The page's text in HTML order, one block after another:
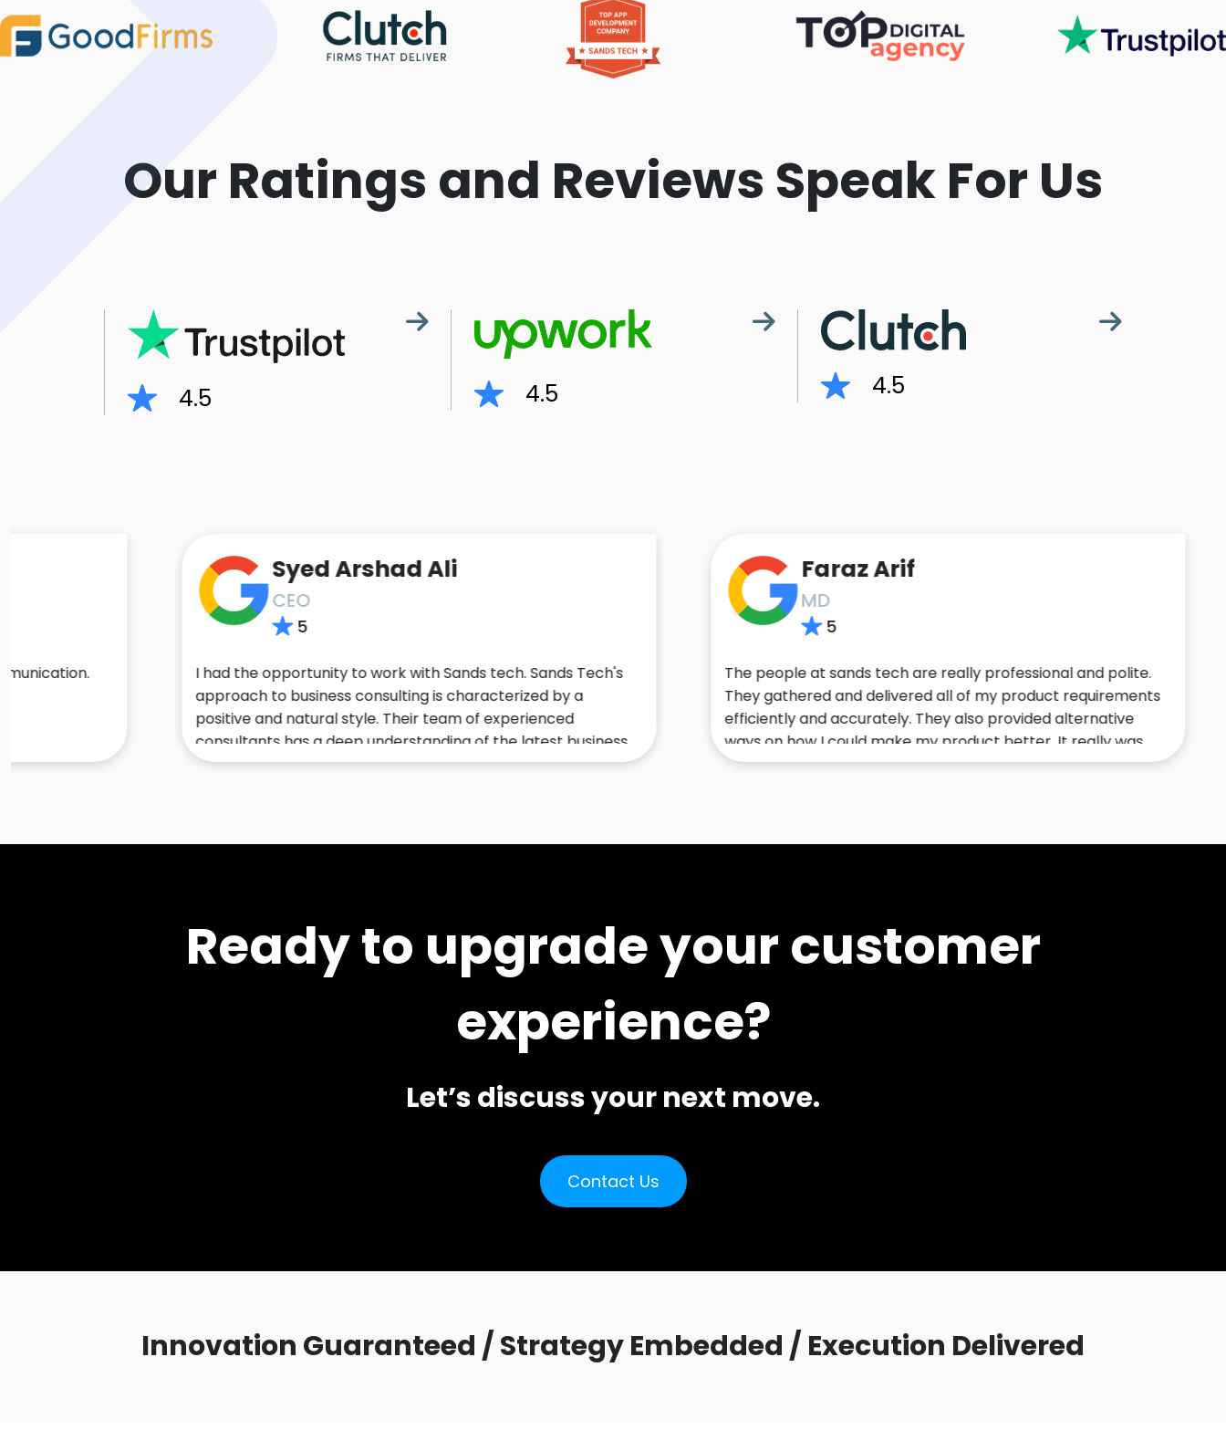
Our Ratings and Reviews Speak For Us
4.5 4.5 4.5
Syed Arshad Ali
CEO
5
I had the opportunity to work with Sands tech. Sands Tech's
approach to business consulting is characterized by a
positive and natural style. Their team of experienced
consultants has a deep understanding of the latest business
trends and technologies. I would highly recommend them to
Faraz Arif
MD
5
The people at sands tech are really professional and polite.
They gathered and delivered all of my product requirements
efficiently and accurately. They also provided alternative
ways on how I could make my product better. It really was
an outstanding experience.
Ready to upgrade your customer
experience?
Let’s discuss your next move.
Contact Us
Innovation Guaranteed / Strategy Embedded / Execution Delivered